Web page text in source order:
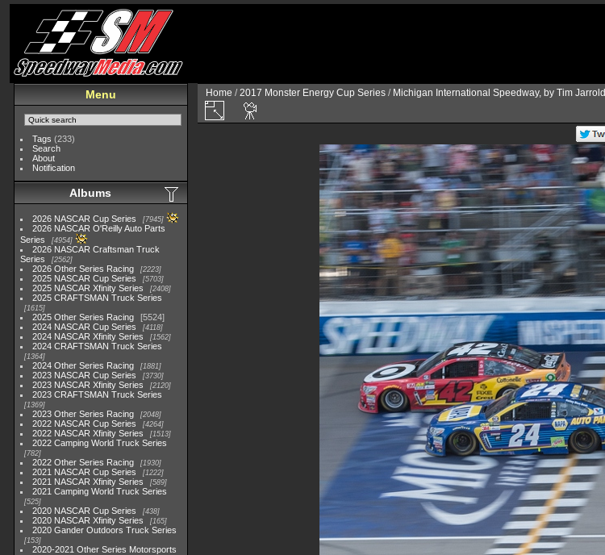
Menu
Tags (233)
Search
About
Notification
Albums
2026 NASCAR Cup Series 7945
2026 NASCAR O'Reilly Auto Parts
Series
4954
2026 NASCAR Craftsman Truck
Series
2562
2026 Other Series Racing 2223
2025 NASCAR Cup Series 5703
2025 NASCAR Xfinity Series 2408
2025 CRAFTSMAN Truck Series
1615
2025 Other Series Racing
5524
2024 NASCAR Cup Series
4118
2024 NASCAR Xfinity Series 1562
2024 CRAFTSMAN Truck Series
1364
2024 Other Series Racing 1881
2023 NASCAR Cup Series 3730
2023 NASCAR Xfinity Series 2120
2023 CRAFTSMAN Truck Series
1369
2023 Other Series Racing 2048
2022 NASCAR Cup Series 4264
2022 NASCAR Xfinity Series 1513
2022 Camping World Truck Series
782
2022 Other Series Racing 1930
2021 NASCAR Cup Series 1222
2021 NASCAR Xfinity Series 589
2021 Camping World Truck Series
525
2020 NASCAR Cup Series 438
2020 NASCAR Xfinity Series 165
2020 Gander Outdoors Truck Series
153
2020-2021 Other Series Motorsports
Home /2017 Monster Energy Cup Series / Michigan International Speedway, by Tim Jarrold